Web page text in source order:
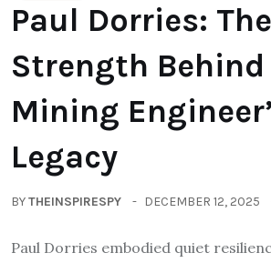
Paul Dorries:
Strength Behind
Mining
Legacy
BYTHEINSPIRESPY DECEMBER 12, 2025
Paul Dorries embodied quiet